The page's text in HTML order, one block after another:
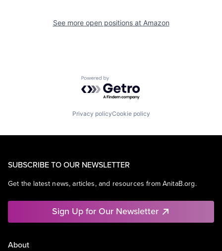
See more open positions at Amazon
Powered by Getro.com
Privacy policyCookie policy
SUBSCRIBE TO OUR NEWSLETTER
Get the latest news, articles, and resources from AnitaB.org.
Sign Up for Our Newsletter
About